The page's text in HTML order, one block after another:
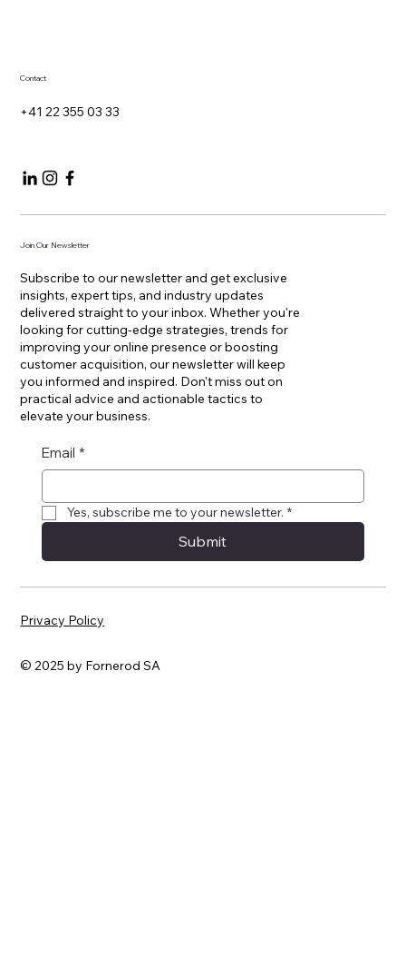
Contact
+41 22 355 03 33
Join Our Newsletter
Subscribe to our newsletter and get exclusive
insights, expert tips, and industry updates
delivered straight to your inbox. Whether you're
looking for cutting-edge strategies, trends for
improving your online presence or boosting
customer acquisition, our newsletter will keep
you informed and inspired. Don't miss out on
practical advice and actionable tactics to
elevate your business.
Email *
Yes, subscribe me to your newsletter. *
Submit
Privacy Policy
© 2025 by Fornerod SA